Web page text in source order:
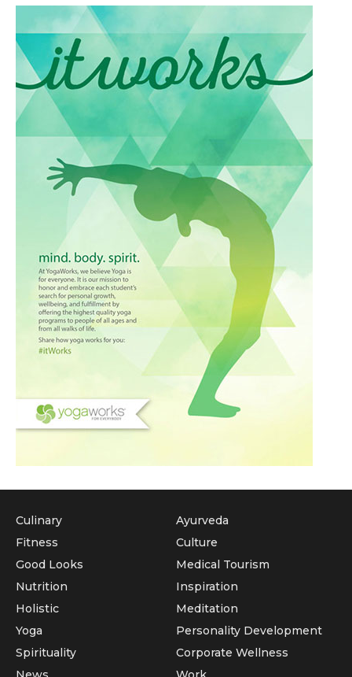
Culinary
Fitness
Good Looks
Nutrition
Holistic
Yoga
Ayurveda
Culture
Medical Tourism
Inspiration
Meditation
Personality Development
Spirituality
Corporate Wellness